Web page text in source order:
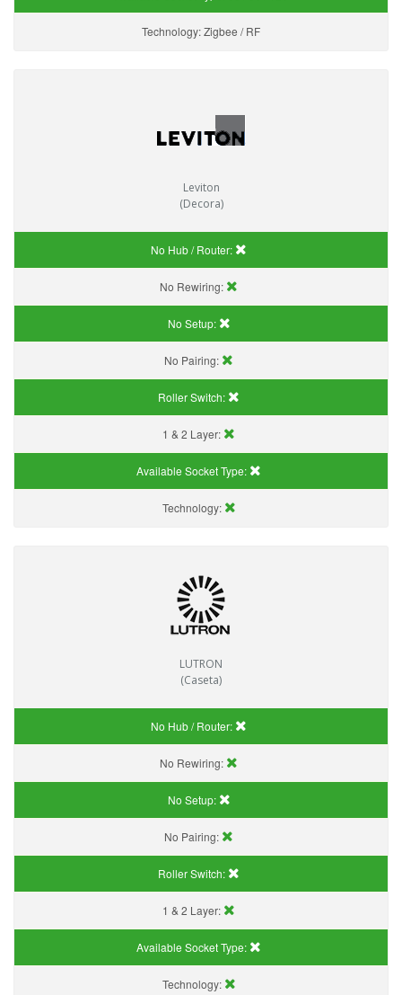
Technology:Zigbee / RF
Leviton
(Decora)
No Hub / Router:
No Rewiring:
No Setup:
No Pairing:
Roller Switch:
1 & 2 Layer:
Available Socket Type:
Technology:
LUTRON
(Caseta)
No Hub / Router:
No Rewiring:
No Setup:
No Pairing:
Roller Switch:
1 & 2 Layer:
Available Socket Type:
Technology: